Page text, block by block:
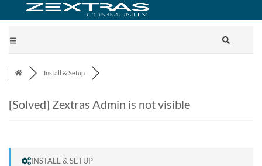
Install & Setup
[Solved] Zextras Admin is not visible
INSTALL & SETUP